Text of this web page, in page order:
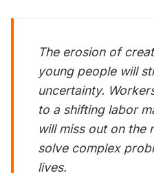
The erosion of
young people will
uncertainty.
to a shifting labor
will miss out on the
solve complex
lives.